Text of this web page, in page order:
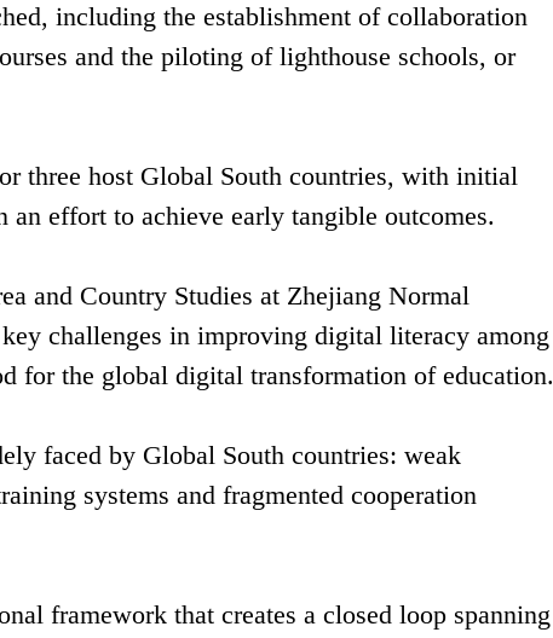
including the establishment of collaboration
and the piloting of lighthouse schools, or
three host Global South countries, with initial
effort to achieve early tangible outcomes.
and Country Studies at Zhejiang Normal
challenges in improving digital literacy among
for the global digital transformation of education.
faced by Global South countries: weak
systems and fragmented cooperation
framework that creates a closed loop spanning